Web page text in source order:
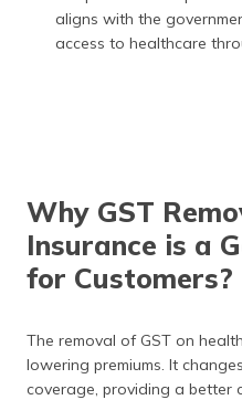
aligns with the
access to healthcare
Why GST
Insurance is a
for Customers?
The removal of GST on
lowering premiums. It
coverage, providing a better